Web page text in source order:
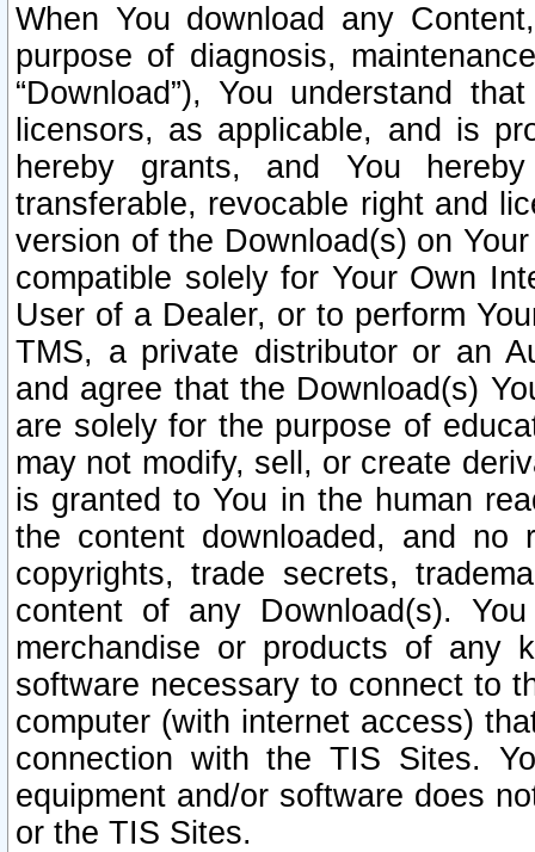
When You download any
purpose of diagnosis,
“Download”), You understand
licensors, as applicable, and is
hereby grants, and You
transferable, revocable right and
version of the Download(s) on
compatible solely for Your Own
User of a Dealer, or to perform
TMS, a private distributor or an
and agree that the Download(s)
are solely for the purpose of
may not modify, sell, or create
is granted to You in the human
the content downloaded, and
copyrights, trade secrets,
content of any Download(s).
merchandise or products of any
software necessary to connect to
computer (with internet access)
connection with the TIS Sites.
equipment and/or software does
or the TIS Sites.